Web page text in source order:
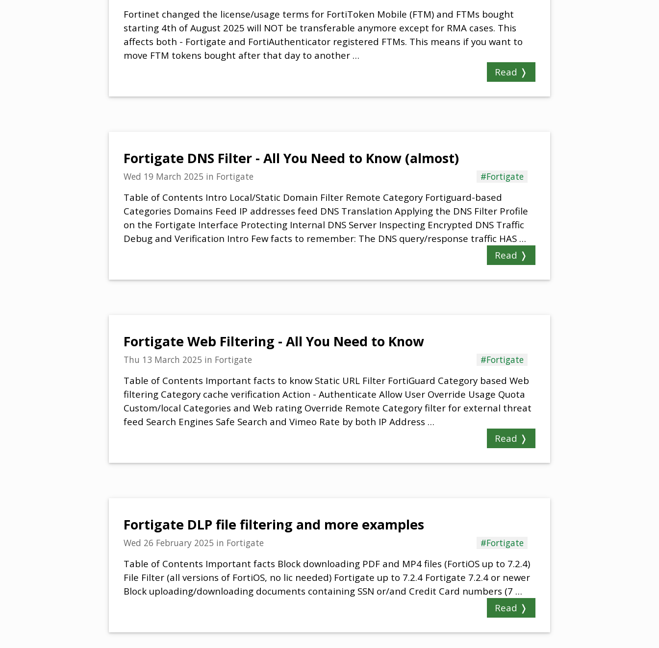
Fortinet changed the license/usage terms for FortiToken Mobile (FTM) and FTMs bought
starting 4th of August 2025 will NOT be transferable anymore except for RMA cases. This
affects both - Fortigate and FortiAuthenticator registered FTMs. This means if you want to
move FTM tokens bought after that day to another …
Read ❭
Fortigate DNS Filter - All You Need to Know (almost)
Wed 19 March 2025 in Fortigate #Fortigate
Table of Contents Intro Local/Static Domain Filter Remote Category Fortiguard-based
Categories Domains Feed IP addresses feed DNS Translation Applying the DNS Filter Profile
on the Fortigate Interface Protecting Internal DNS Server Inspecting Encrypted DNS Traffic
Debug and Verification Intro Few facts to remember: The DNS query/response traffic HAS …
Read ❭
Fortigate Web Filtering - All You Need to Know
Thu 13 March 2025 in Fortigate #Fortigate
Table of Contents Important facts to know Static URL Filter FortiGuard Category based Web
filtering Category cache verification Action - Authenticate Allow User Override Usage Quota
Custom/local Categories and Web rating Override Remote Category filter for external threat
feed Search Engines Safe Search and Vimeo Rate by both IP Address …
Read ❭
Fortigate DLP file filtering and more examples
Wed 26 February 2025 in Fortigate #Fortigate
Table of Contents Important facts Block downloading PDF and MP4 files (FortiOS up to 7.2.4)
File Filter (all versions of FortiOS, no lic needed) Fortigate up to 7.2.4 Fortigate 7.2.4 or newer
Block uploading/downloading documents containing SSN or/and Credit Card numbers (7 …
Read ❭